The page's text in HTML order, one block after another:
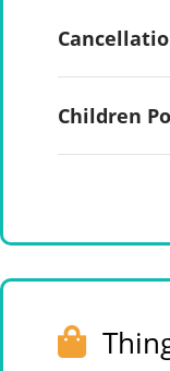
Children